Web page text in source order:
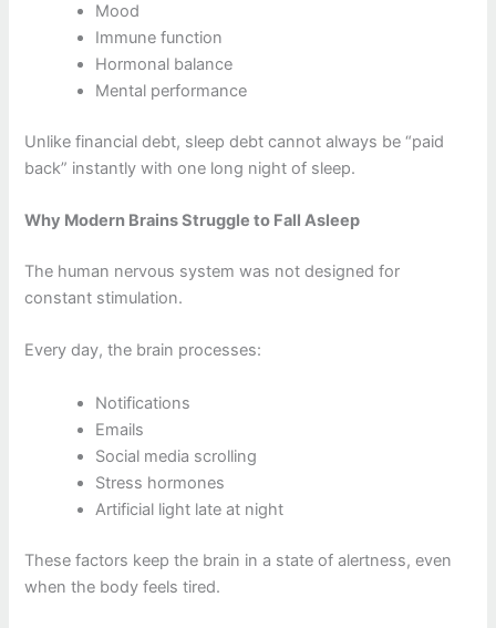
Mood
Immune function
Hormonal balance
Mental performance
Unlike financial debt, sleep debt cannot always be “paid
back” instantly with one long night of sleep.
Why Modern Brains Struggle to Fall Asleep
The human nervous system was not designed for
constant stimulation.
Every day, the brain processes:
Notifications
Emails
Social media scrolling
Stress hormones
Artificial light late at night
These factors keep the brain in a state of alertness, even
when the body feels tired.